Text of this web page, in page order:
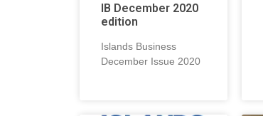
IB December 2020
edition
Islands Business
December Issue 2020